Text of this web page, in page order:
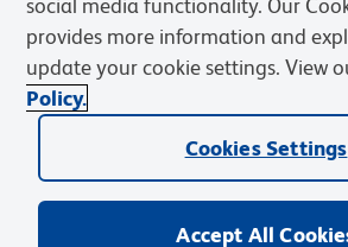
Privacy Notice Terms of Sale
Web Accessibility
BD.com Careers
© 2026 BD. BD, the BD logo, and other
Becton, Dickinson and Company (“BD”) or their
social media functionality. Our
provides more information and
update your cookie settings. View
Policy.
Cookies Settings
Accept All